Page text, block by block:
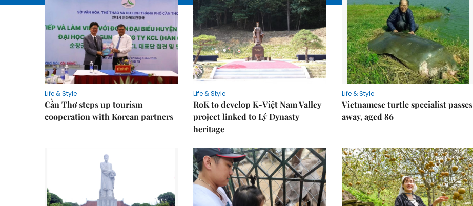
Life & Style
Cần Thơ steps up tourism
cooperation with Korean partners
Life & Style
RoK to develop K-Việt Nam Valley
project linked to Lý Dynasty
heritage
Life & Style
Vietnamese turtle specialist passes
away, aged 86